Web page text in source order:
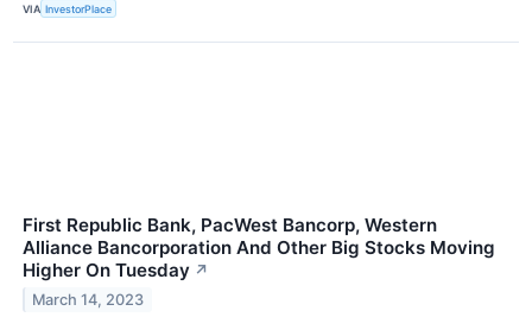
VIA InvestorPlace
First Republic Bank, PacWest Bancorp, Western
Alliance Bancorporation And Other Big Stocks Moving
Higher On Tuesday ↗
March 14, 2023